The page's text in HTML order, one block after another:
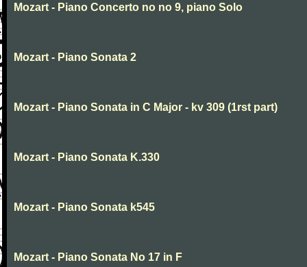
Mozart - Piano Concerto no no 9, piano Solo
Mozart - Piano Sonata 2
Mozart - Piano Sonata in C Major - kv 309 (1rst part)
Mozart - Piano Sonata K.330
Mozart - Piano Sonata k545
Mozart - Piano Sonata No 17 in F